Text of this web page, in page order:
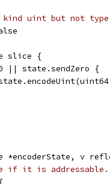
uint but not type
slice {
0 || state.sendZero {
*encoderState, v
if it is addressable.